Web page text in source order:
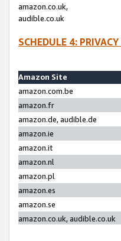
amazon.co.uk,
audible.co.uk
SCHEDULE 4:
Amazon Site
amazon.com.be
amazon.fr
amazon.de, audible.de
amazon.ie
amazon.it
amazon.nl
amazon.pl
amazon.es
amazon.se
amazon.co.uk, audible.co.uk